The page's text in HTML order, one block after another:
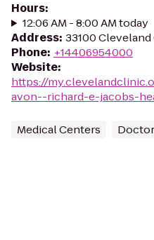
Hours:
12:06 AM - 8:00 AM today
Address: 33100 Cleveland
Phone: +14406954000
Website:
https://
avon--richard-e-jacobs-
Medical Centers